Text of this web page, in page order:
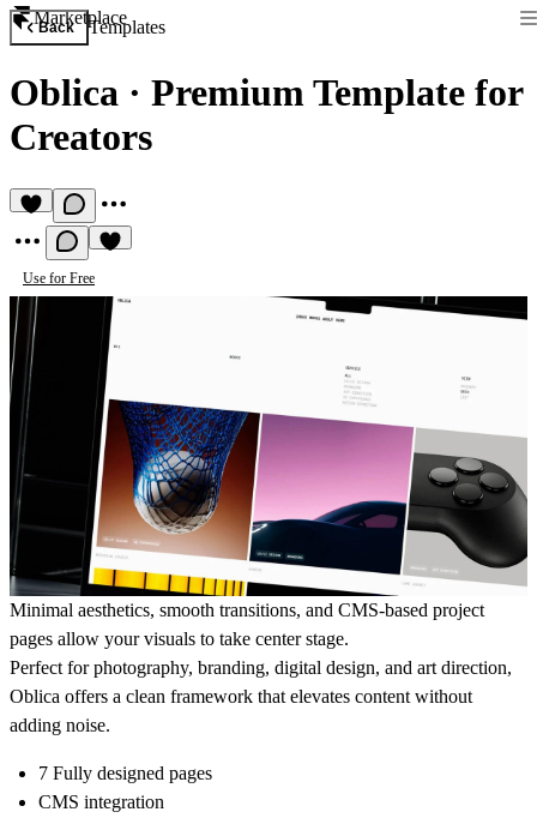
Marketplace
Back Templates
Oblica · Premium Template for
Сreators
Use for Free
Minimal aesthetics, smooth transitions, and CMS-based project
pages allow your visuals to take center stage.
Perfect for photography, branding, digital design, and art direction,
Oblica offers a clean framework that elevates content without
adding noise.
7 Fully designed pages
CMS integration